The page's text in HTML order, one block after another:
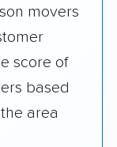
movers
score of
based
area